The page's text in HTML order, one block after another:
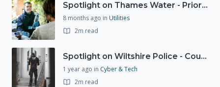
Spotlight on Thames Water - Prioritising support for those who need it most - our response to a Burst Water Main
8 months ago in Utilities
2m read
Spotlight on Wiltshire Police - Courier Fraud
1 year ago in Cyber & Tech
2m read